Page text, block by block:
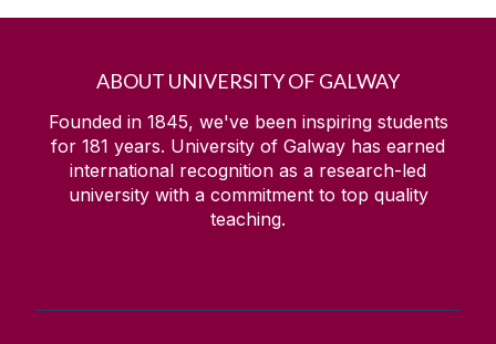
ABOUT UNIVERSITY OF GALWAY
Founded in 1845, we've been inspiring students
for 181 years. University of Galway has earned
international recognition as a research-led
university with a commitment to top quality
teaching.